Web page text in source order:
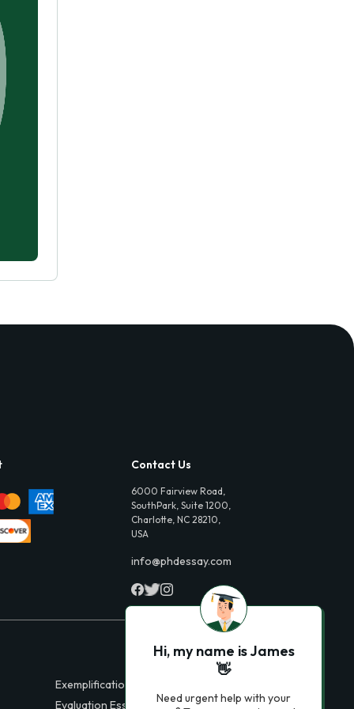
Contact Us
6000 Fairview Road,
SouthPark, Suite 1200,
Charlotte, NC 28210,
USA
info@phdessay.com
Exemplification Essays
Evaluation Essays
Hi, my name is James
👋
Need urgent help with your